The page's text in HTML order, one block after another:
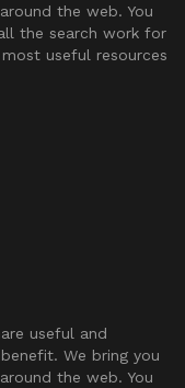
the web. You
the search work for
useful resources
useful and
We bring you
the web. You